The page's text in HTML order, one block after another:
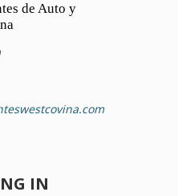
de Auto y
IN